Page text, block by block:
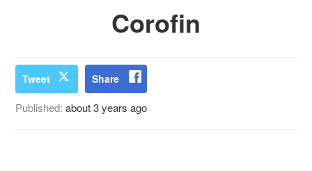
Corofin
Tweet Share
Published:about 3 years ago